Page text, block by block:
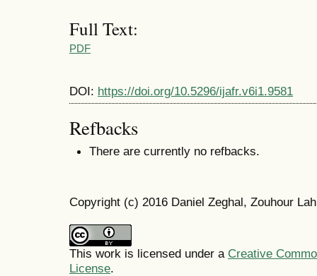
Full Text:
PDF
DOI: https://doi.org/10.5296/ijafr.v6i1.9581
Refbacks
There are currently no refbacks.
Copyright (c) 2016 Daniel Zeghal, Zouhour
This work is licensed under a Creative
License.